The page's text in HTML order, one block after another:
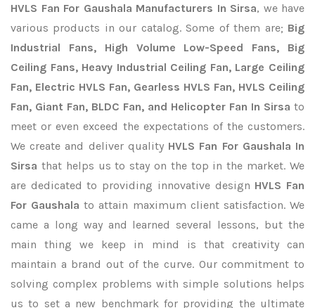
HVLS Fan For Gaushala Manufacturers In Sirsa, we have
various products in our catalog. Some of them are; Big
Industrial Fans, High Volume Low-Speed Fans, Big
Ceiling Fans, Heavy Industrial Ceiling Fan, Large Ceiling
Fan, Electric HVLS Fan, Gearless HVLS Fan, HVLS Ceiling
Fan, Giant Fan, BLDC Fan, and Helicopter Fan In Sirsa to
meet or even exceed the expectations of the customers.
We create and deliver quality HVLS Fan For Gaushala In
Sirsa that helps us to stay on the top in the market. We
are dedicated to providing innovative design HVLS Fan
For Gaushalato attain maximum client satisfaction. We
came a long way and learned several lessons, but the
main thing we keep in mind is that creativity can
maintain a brand out of the curve. Our commitment to
solving complex problems with simple solutions helps
us to set a new benchmark for providing the ultimate